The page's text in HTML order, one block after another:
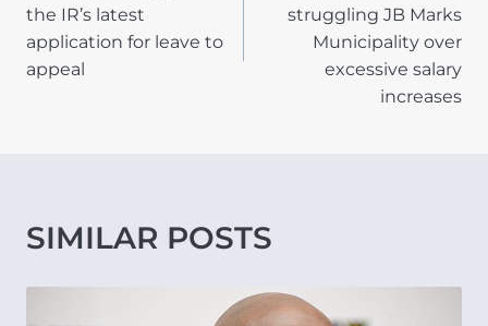
the IR’s latest
application for leave to
appeal
struggling JB Marks
Municipality over
excessive salary
increases
SIMILAR POSTS